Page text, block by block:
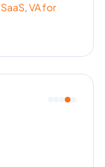
SaaS,VA for